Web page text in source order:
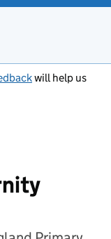
will help us